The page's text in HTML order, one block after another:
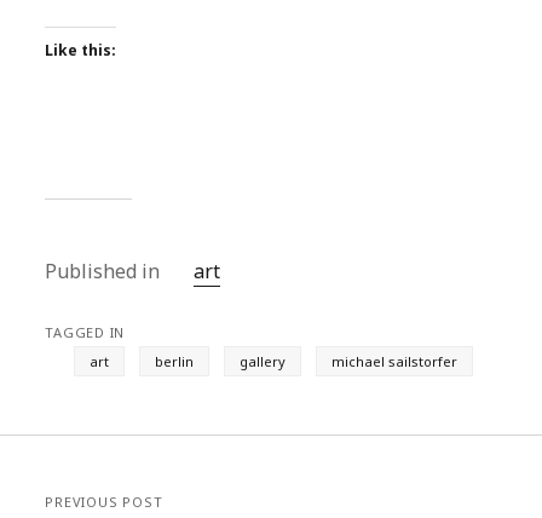
Like this:
Published in art
TAGGED IN
art
berlin gallery michael sailstorfer
PREVIOUS POST